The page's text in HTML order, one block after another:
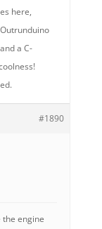
here,
a C-
#1890
the engine